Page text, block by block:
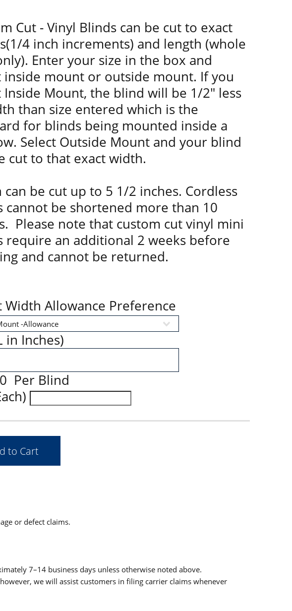
Cut - Vinyl Blinds can be cut to exact
4 inch increments) and length (whole
Enter your size in the box and
inside mount or outside mount. If you
Inside Mount, the blind will be 1/2" less
than size entered which is the
for blinds being mounted inside a
Select Outside Mount and your blind
cut to that exact width.
can be cut up to 5 1/2 inches. Cordless
cannot be shortened more than 10
Please note that custom cut vinyl mini
require an additional 2 weeks before
and cannot be returned.
Width Allowance Preference
in Inches)
Per Blind
or defect claims.
7–14 business days unless otherwise noted above.
we will assist customers in filing carrier claims whenever